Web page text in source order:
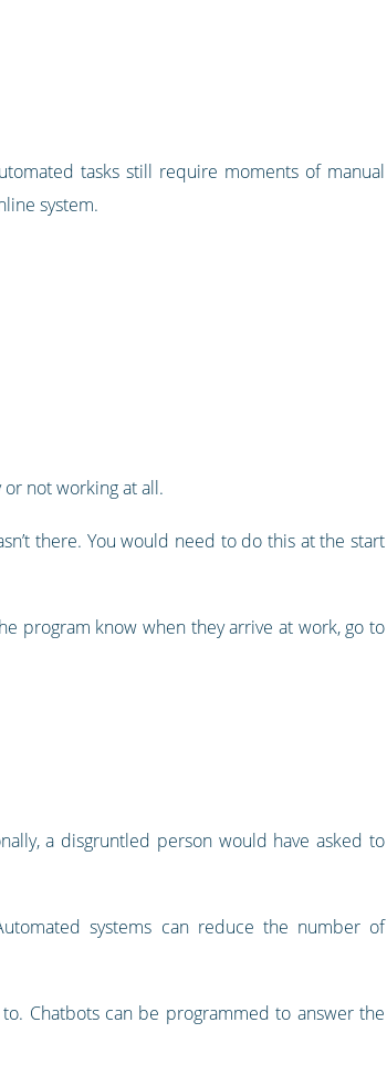
tasks still require moments of manual
system.
not working at all.
there. You would need to do this at the start
program know when they arrive at work, go to
a disgruntled person would have asked to
systems can reduce the number of
Chatbots can be programmed to answer the